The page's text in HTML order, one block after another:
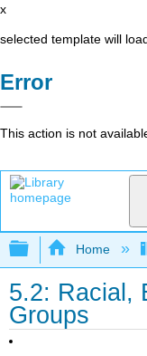
x
selected template will
Error
This action is not
Expand/
Home
5.2: Racial,
Groups